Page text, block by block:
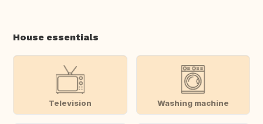
House essentials
Television Washing machine